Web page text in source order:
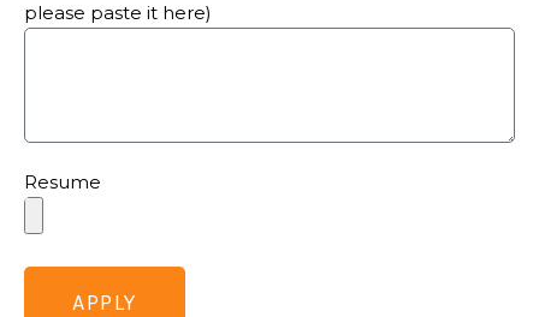
please paste it here)
Resume
APPLY